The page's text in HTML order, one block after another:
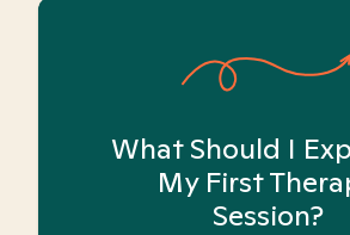
What Should I
My First
Session?